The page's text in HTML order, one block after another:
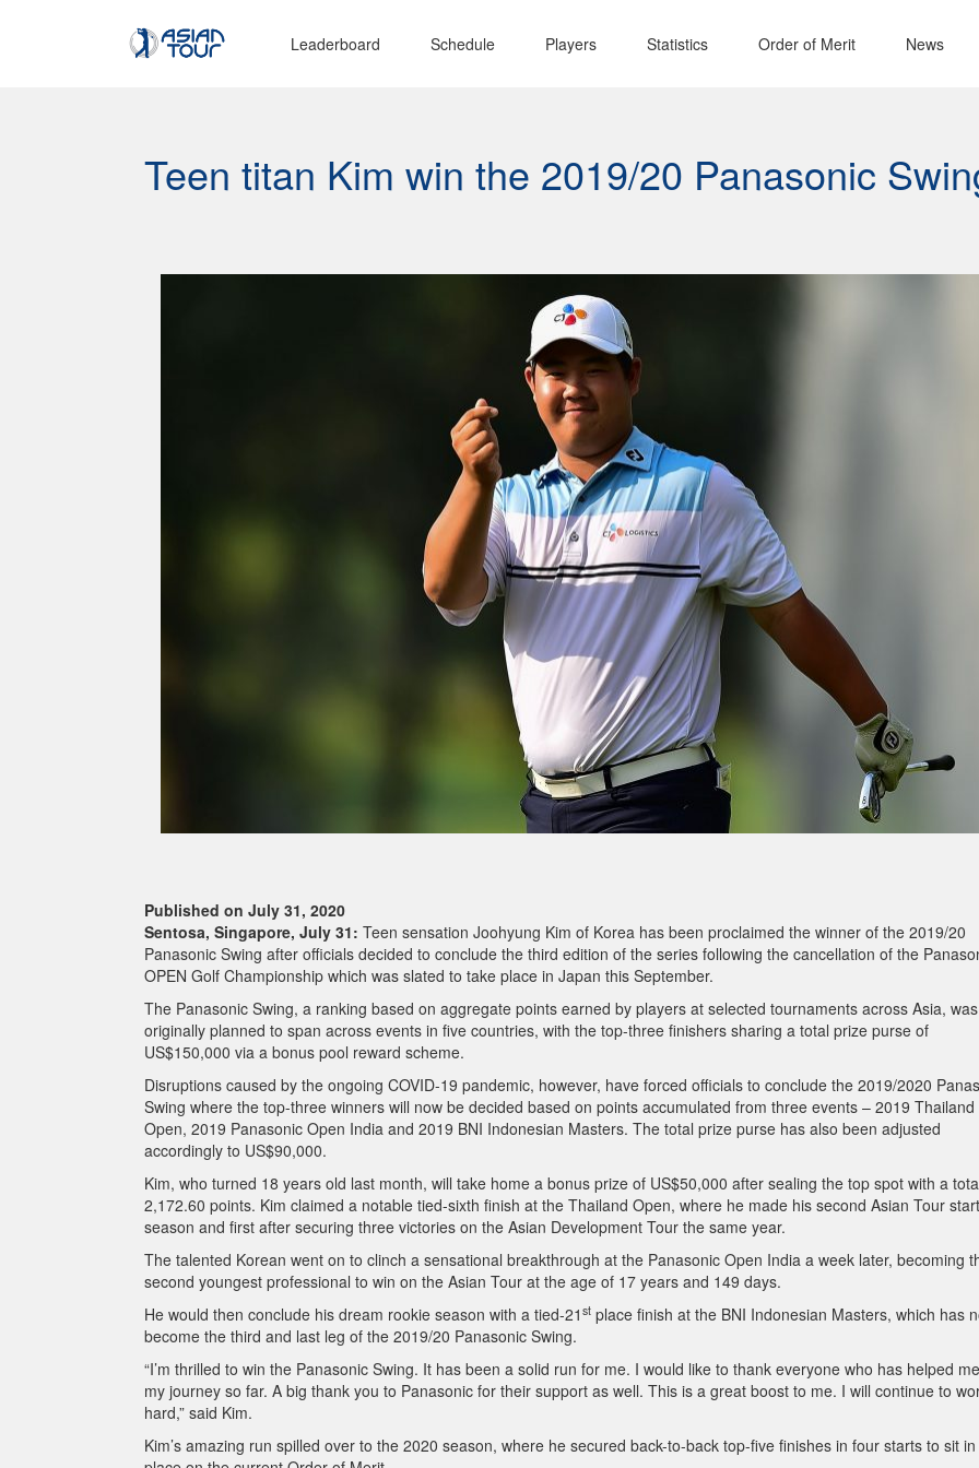
Leaderboard Schedule Players Statistics Order of Merit News
Teen titan Kim win the 2019/20 Panasonic
Published on July 31, 2020
Sentosa, Singapore, July 31: Teen sensation Joohyung Kim of Korea has been proclaimed the winner of the 2019/20
Panasonic Swing after officials decided to conclude the third edition of the series following the cancellation of the
OPEN Golf Championship which was slated to take place in Japan this September.
The Panasonic Swing, a ranking based on aggregate points earned by players at selected tournaments across Asia, was
originally planned to span across events in five countries, with the top-three finishers sharing a total prize purse of
US$150,000 via a bonus pool reward scheme.
Disruptions caused by the ongoing COVID-19 pandemic, however, have forced officials to conclude the 2019/2020
Swing where the top-three winners will now be decided based on points accumulated from three events – 2019 Thailand
Open, 2019 Panasonic Open India and 2019 BNI Indonesian Masters. The total prize purse has also been adjusted
accordingly to US$90,000.
Kim, who turned 18 years old last month, will take home a bonus prize of US$50,000 after sealing the top spot with a
2,172.60 points. Kim claimed a notable tied-sixth finish at the Thailand Open, where he made his second Asian Tour
season and first after securing three victories on the Asian Development Tour the same year.
The talented Korean went on to clinch a sensational breakthrough at the Panasonic Open India a week later, becoming
second youngest professional to win on the Asian Tour at the age of 17 years and 149 days.
He would then conclude his dream rookie season with a tied-21 st place finish at the BNI Indonesian Masters, which has
become the third and last leg of the 2019/20 Panasonic Swing.
“I’m thrilled to win the Panasonic Swing. It has been a solid run for me. I would like to thank everyone who has helped
my journey so far. A big thank you to Panasonic for their support as well. This is a great boost to me. I will continue to
hard,” said Kim.
Kim’s amazing run spilled over to the 2020 season, where he secured back-to-back top-five finishes in four starts to sit